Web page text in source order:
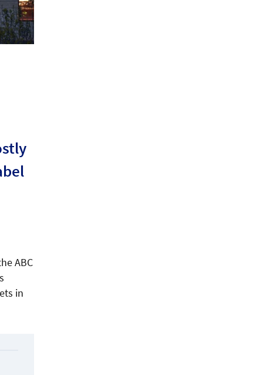
ABC
in